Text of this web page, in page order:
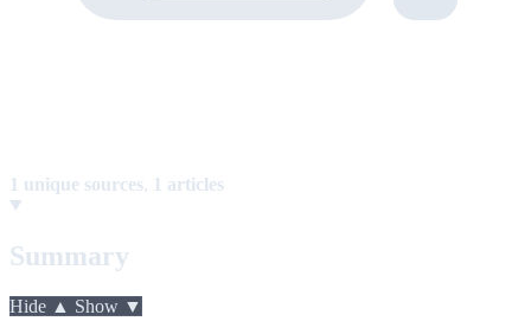
1 unique sources, 1 articles
Summary
Hide ▲ Show ▼